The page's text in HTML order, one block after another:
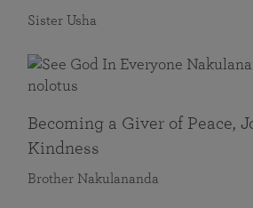
Sister Usha
Becoming a Giver of Peace,
Kindness
Brother Nakulananda